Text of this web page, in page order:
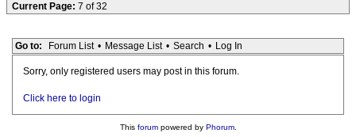
Current Page: 7 of 32
Go to: Forum List • Message List • Search • Log In
Sorry, only registered users may post in this forum.
Click here to login
This forumpowered by Phorum.